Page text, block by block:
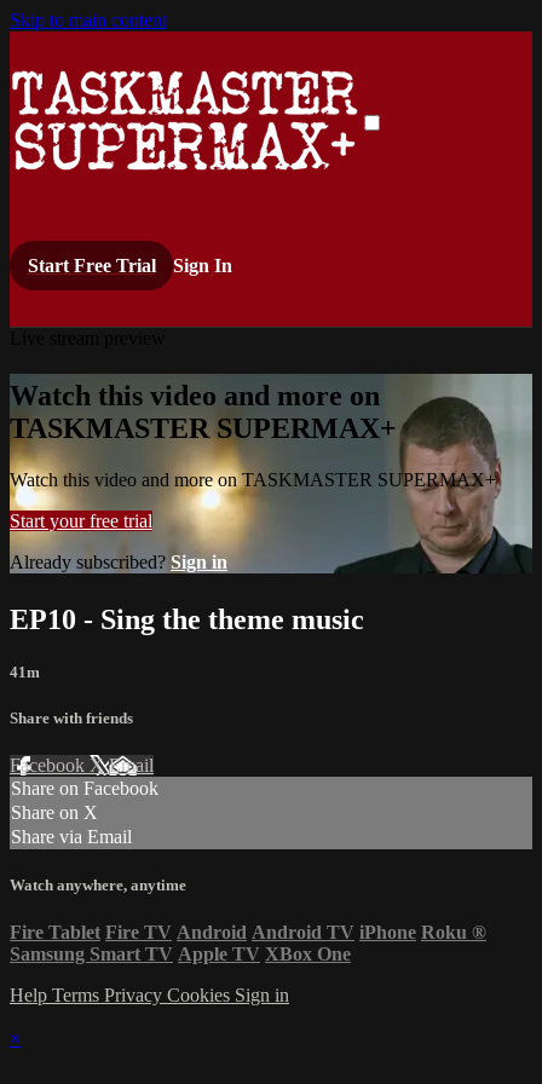
Skip to main content
Start Free Trial Sign In
Watch this video and more on
TASKMASTER SUPERMAX+
Watch this video and more on TASKMASTER SUPERMAX+
Start your free trial
Already subscribed? Sign in
EP10 - Sing the theme music
41m
Share with friends
Facebook XEmail
Share on Facebook
Share on X
Share via Email
Watch anywhere, anytime
Fire Tablet Fire TV Android Android TV iPhone Roku ®
Samsung Smart TV Apple TV XBox One
Help Terms Privacy Cookies Sign in
×